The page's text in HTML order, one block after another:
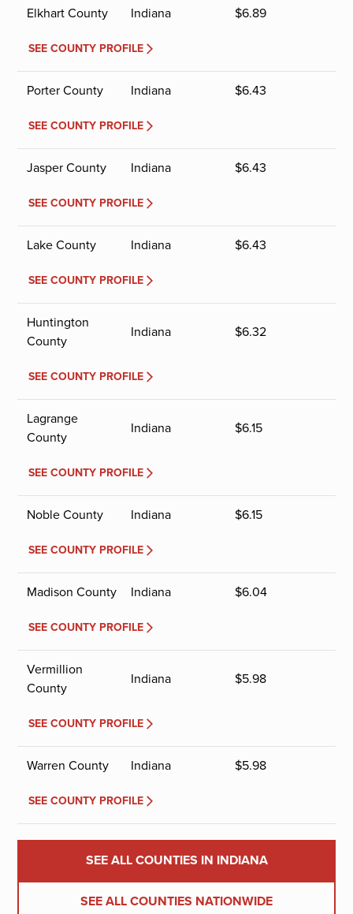
Elkhart County Indiana $6.89
SEE COUNTY PROFILE
Porter County Indiana $6.43
SEE COUNTY PROFILE
Jasper County Indiana $6.43
SEE COUNTY PROFILE
Lake County Indiana $6.43
SEE COUNTY PROFILE
Huntington
County
Indiana $6.32
SEE COUNTY PROFILE
Lagrange
County
Indiana $6.15
SEE COUNTY PROFILE
Noble County Indiana $6.15
SEE COUNTY PROFILE
Madison County Indiana $6.04
SEE COUNTY PROFILE
Vermillion
County
Indiana $5.98
SEE COUNTY PROFILE
Warren County Indiana $5.98
SEE COUNTY PROFILE
SEE ALL COUNTIES IN INDIANA
SEE ALL COUNTIES NATIONWIDE